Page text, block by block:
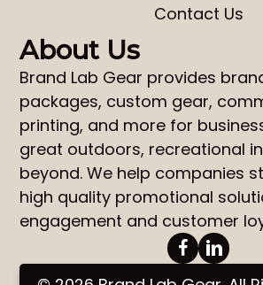
Contact Us
About Us
Brand Lab Gear provides
packages, custom gear,
printing, and more for
great outdoors, recreational
beyond. We help companies
high quality promotional
engagement and customer